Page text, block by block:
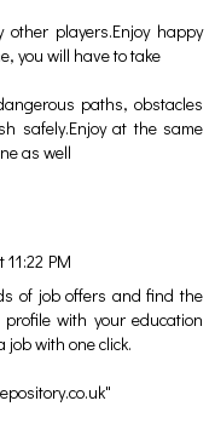
players.Enjoy happy
you will have to take
paths, obstacles
safely.Enjoy at the same
as well
PM
of job offers and find the
with your education
with one click.
"